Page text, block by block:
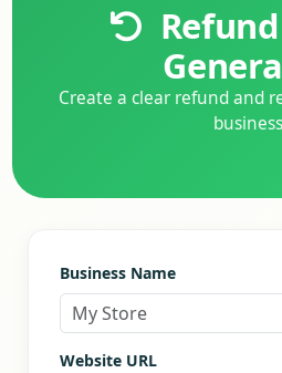
Create a clear refund and
business
Business Name
Website URL